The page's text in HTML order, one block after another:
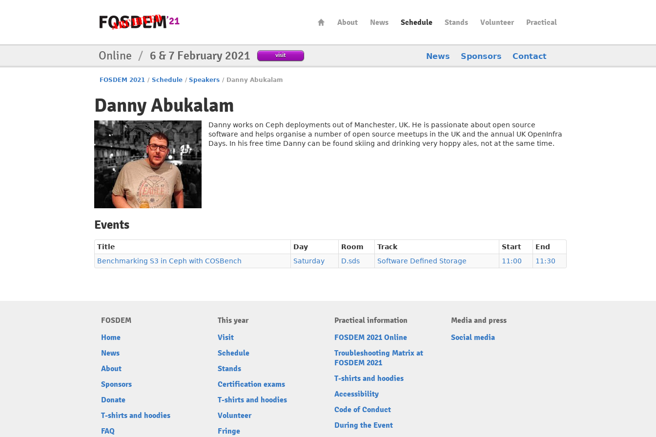
About News Schedule Stands Volunteer Practical
Online / 6 & 7 February 2021 visit News Sponsors Contact
FOSDEM 2021 / Schedule / Speakers / Danny Abukalam
Danny Abukalam
Danny works on Ceph deployments out of Manchester, UK. He is passionate about open source
software and helps organise a number of open source meetups in the UK and the annual UK OpenInfra
Days. In his free time Danny can be found skiing and drinking very hoppy ales, not at the same time.
Events
Title Day Room Track Start
End
Benchmarking S3 in Ceph with COSBench
Saturday D.sds Software Defined Storage 11:00 11:30
FOSDEM
Home
News
About
Sponsors
Donate
T-shirts and hoodies
FAQ
This year
Visit
Schedule
Stands
Certification exams
T-shirts and hoodies
Volunteer
Fringe
Practical information
FOSDEM 2021 Online
Troubleshooting Matrix at
FOSDEM 2021
T-shirts and hoodies
Accessibility
Code of Conduct
During the Event
Media and press
Social media